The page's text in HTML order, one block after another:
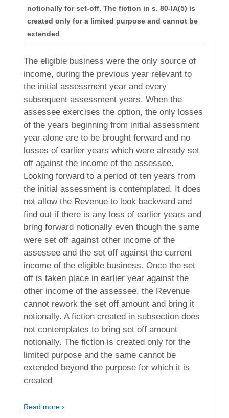
notionally for set-off. The fiction in s. 80-IA(5) is
created only for a limited purpose and cannot be
extended
The eligible business were the only source of
income, during the previous year relevant to
the initial assessment year and every
subsequent assessment years. When the
assessee exercises the option, the only losses
of the years beginning from initial assessment
year alone are to be brought forward and no
losses of earlier years which were already set
off against the income of the assessee.
Looking forward to a period of ten years from
the initial assessment is contemplated. It does
not allow the Revenue to look backward and
find out if there is any loss of earlier years and
bring forward notionally even though the same
were set off against other income of the
assessee and the set off against the current
income of the eligible business. Once the set
off is taken place in earlier year against the
other income of the assessee, the Revenue
cannot rework the set off amount and bring it
notionally. A fiction created in subsection does
not contemplates to bring set off amount
notionally. The fiction is created only for the
limited purpose and the same cannot be
extended beyond the purpose for which it is
created
Read more ›